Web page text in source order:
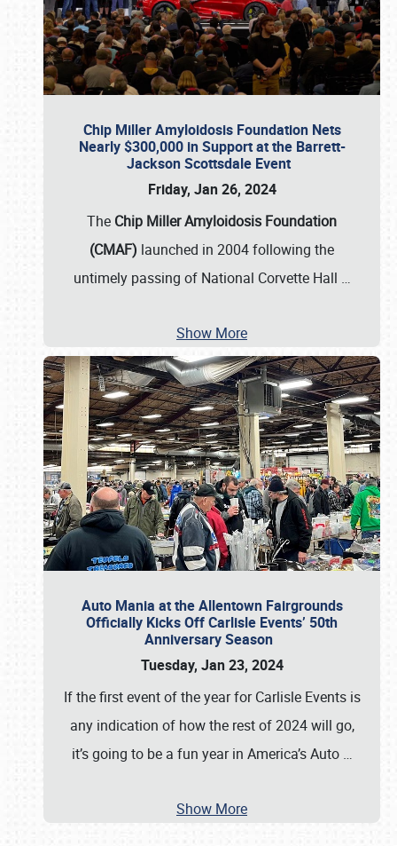
Chip Miller Amyloidosis Foundation Nets
Nearly $300,000 in Support at the Barrett-
Jackson Scottsdale Event
Friday, Jan 26, 2024
The Chip Miller Amyloidosis Foundation
(CMAF) launched in 2004 following the
untimely passing of National Corvette Hall …
Show More
Auto Mania at the Allentown Fairgrounds
Officially Kicks Off Carlisle Events’ 50th
Anniversary Season
Tuesday, Jan 23, 2024
If the first event of the year for Carlisle Events is
any indication of how the rest of 2024 will go,
it’s going to be a fun year in America’s Auto …
Show More